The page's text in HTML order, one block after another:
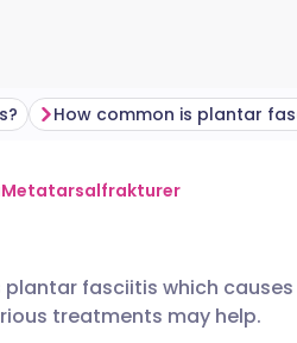
Metatarsalfrakturer
fasciitis which causes
treatments may help.